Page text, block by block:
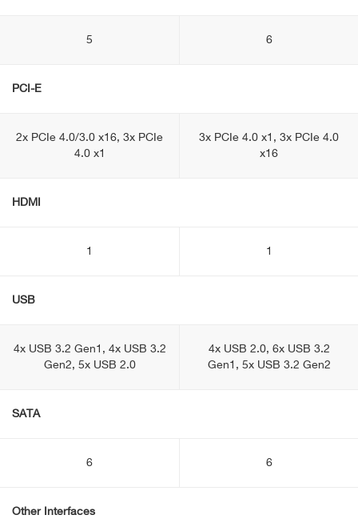
5 6
PCI-E
2x PCIe 4.0/3.0 x16, 3x PCIe
4.0 x1
3x PCIe 4.0 x1, 3x PCIe 4.0
x16
HDMI
1 1
USB
4x USB 3.2 Gen1, 4x USB 3.2
Gen2, 5x USB 2.0
4x USB 2.0, 6x USB 3.2
Gen1, 5x USB 3.2 Gen2
SATA
6 6
Other Interfaces